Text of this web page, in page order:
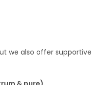
we also offer supportive